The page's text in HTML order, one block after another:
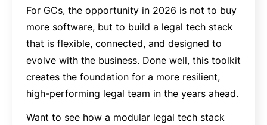
For GCs, the opportunity in 2026 is not to buy
more software, but to build a legal tech stack
that is flexible, connected, and designed to
evolve with the business. Done well, this toolkit
creates the foundation for a more resilient,
high-performing legal team in the years ahead.
Want to see how a modular legal tech stack